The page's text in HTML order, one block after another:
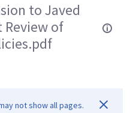
to Javed
Review of
not show all pages.